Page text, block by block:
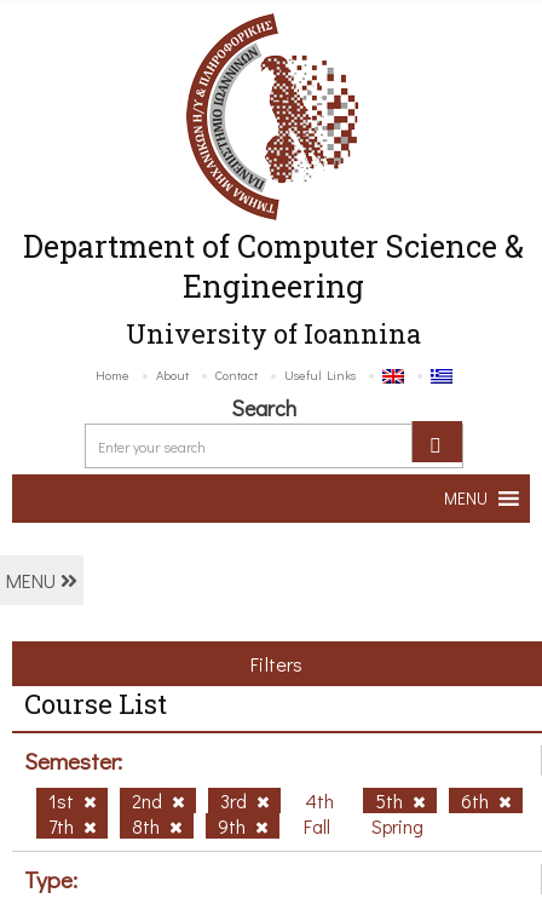
Department of Computer Science &
Engineering
University of Ioannina
Home About Contact Useful Links
Search
MENU
MENU
Filters
Course List
Semester:
1st 2nd 3rd 4th 5th
6th
7th
8th 9th Fall Spring
Type: